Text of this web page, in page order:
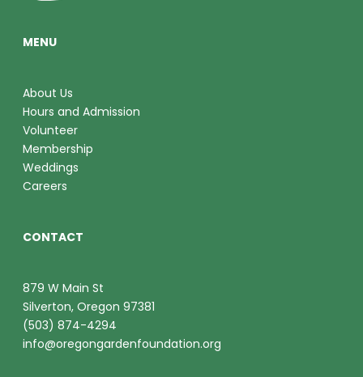
MENU
About Us
Hours and Admission
Volunteer
Membership
Weddings
Careers
CONTACT
879 W Main St
Silverton, Oregon 97381
(503) 874-4294
info@oregongardenfoundation.org